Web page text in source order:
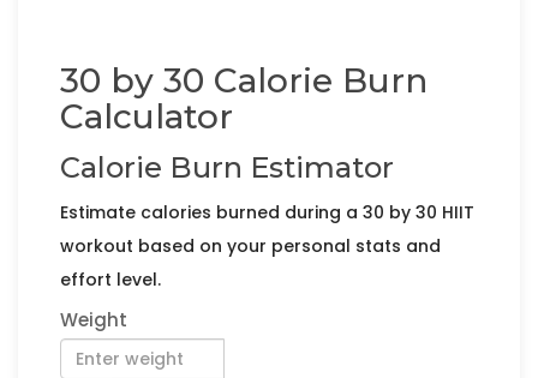
30 by 30 Calorie Burn
Calculator
Calorie Burn Estimator
Estimate calories burned during a 30 by 30 HIIT
workout based on your personal stats and
effort level.
Weight